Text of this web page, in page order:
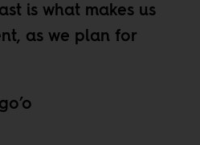
is what makes us
as we plan for